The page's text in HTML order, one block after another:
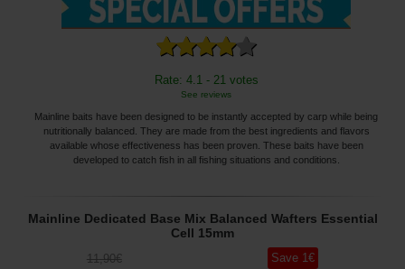
Rate: 4.1 - 21 votes
See reviews
Mainline baits have been designed to be instantly accepted by carp while being
nutritionally balanced. They are made from the best ingredients and flavors
available whose effectiveness has been proven. These baits have been
developed to catch fish in all fishing situations and conditions.
Mainline Dedicated Base Mix Balanced Wafters Essential
Cell 15mm
11,90€ Save 1€